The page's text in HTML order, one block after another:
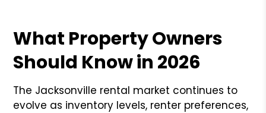
What Property Owners
Should Know in 2026
The Jacksonville rental market continues to
evolve as inventory levels, renter preferences,